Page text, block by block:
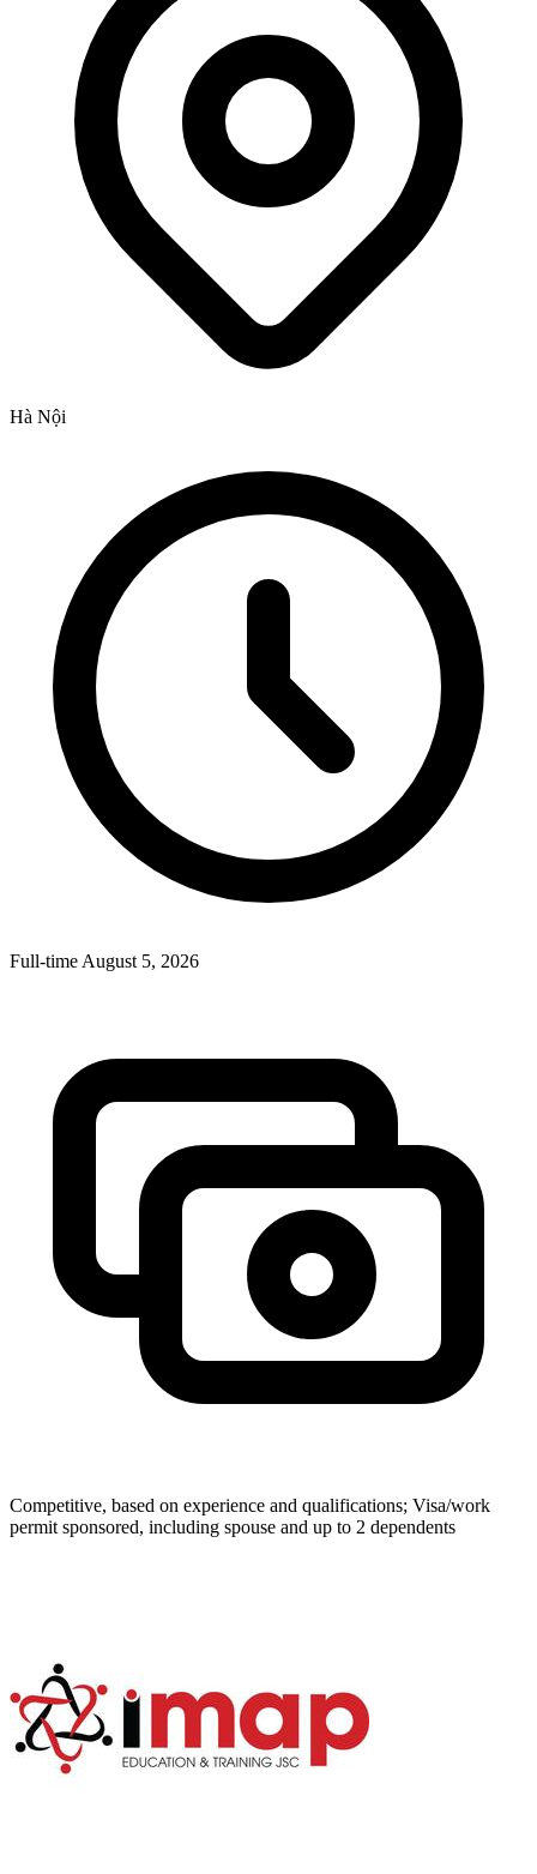
Hà Nội
Full-time August 5, 2026
Competitive, based on experience and qualifications; Visa/work
permit sponsored, including spouse and up to 2 dependents